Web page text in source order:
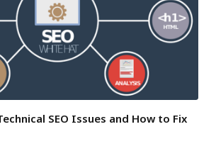
SEO Issues and How to Fix